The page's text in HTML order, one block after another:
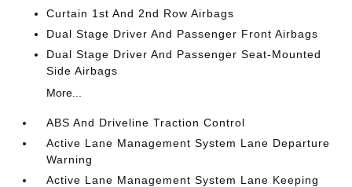
Curtain 1st And 2nd Row Airbags
Dual Stage Driver And Passenger Front Airbags
Dual Stage Driver And Passenger Seat-Mounted
Side Airbags
More...
ABS And Driveline Traction Control
Active Lane Management System Lane Departure
Warning
Active Lane Management System Lane Keeping